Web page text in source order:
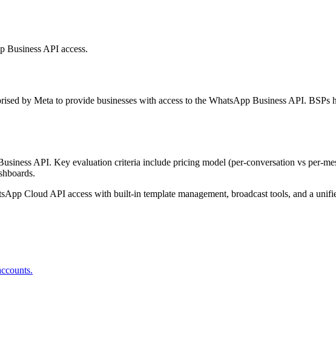
Business API access.
by Meta to provide businesses with access to the WhatsApp Business API. BSPs
API. Key evaluation criteria include pricing model (per-conversation vs per-
Cloud API access with built-in template management, broadcast tools, and a